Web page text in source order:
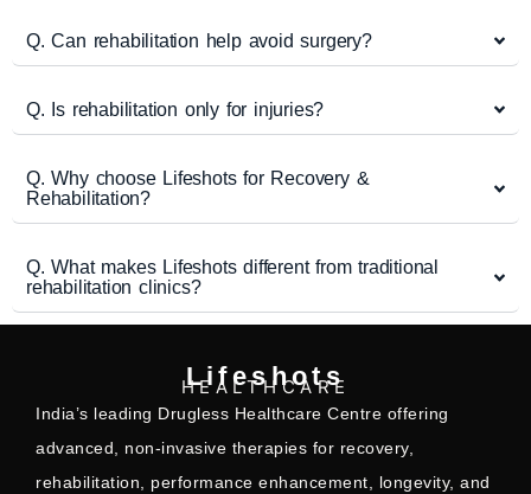
Q. Can rehabilitation help avoid surgery?
Q. Is rehabilitation only for injuries?
Q. Why choose Lifeshots for Recovery &
Rehabilitation?
Q. What makes Lifeshots different from traditional
rehabilitation clinics?
Lifeshots
HEALTHCARE
India’s leading Drugless Healthcare Centre offering
advanced, non-invasive therapies for recovery,
rehabilitation, performance enhancement, longevity, and